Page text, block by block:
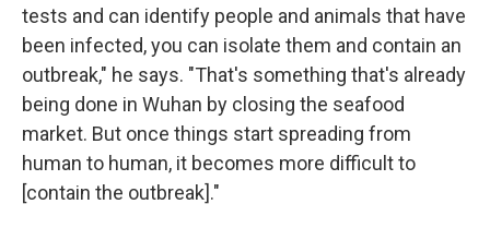
tests and can identify people and animals that have
been infected, you can isolate them and contain an
outbreak," he says. "That's something that's already
being done in Wuhan by closing the seafood
market. But once things start spreading from
human to human, it becomes more difficult to
[contain the outbreak]."